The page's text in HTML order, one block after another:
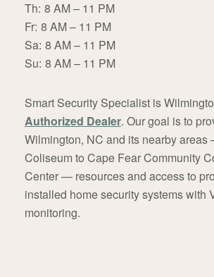
Th: 8 AM – 11 PM
Fr: 8 AM – 11 PM
Sa: 8 AM – 11 PM
Su: 8 AM – 11 PM
Smart Security Specialist is
Authorized Dealer. Our goal is to
Wilmington, NC and its nearby areas
Coliseum to Cape Fear Community
Center — resources and access to
installed home security systems with
monitoring.